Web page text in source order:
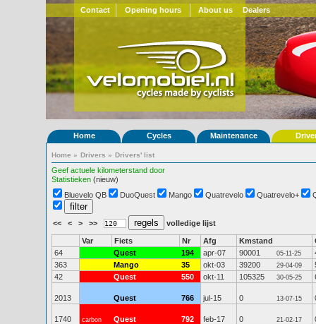
Contact Opening hours About us Dealers
Home Cycles Maintenance
Home » Drivers » Drivers' list
Geef actuele kilometerstand door
Statistieken (nieuw)
Bluevelo QB
DuoQuest Mango Quatrevelo Quatrevelo+
<< < > >> volledige lijst
Var Fiets Nr Afg Kmstand
64
Quest 194 apr-07 90001 05-11-25
363
Mango 35 okt-03 39200 29-04-09
42
Quest 550 okt-11 105325 30-05-25
2013 Quest 766 jul-15 0 13-07-15
1740 carbon Quest 792 feb-17 0 21-02-17